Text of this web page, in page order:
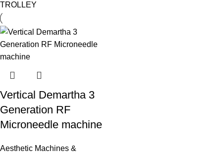
TROLLEY
Vertical Demartha 3
Generation RF
Microneedle machine
Aesthetic Machines &